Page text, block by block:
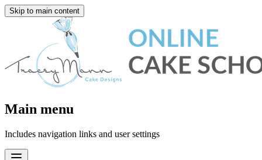
Skip to main content
Main menu
Includes navigation links and user settings